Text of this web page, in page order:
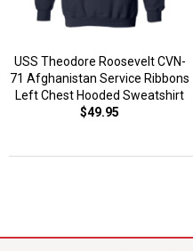
USS Theodore Roosevelt CVN-
71 Afghanistan Service Ribbons
Left Chest Hooded Sweatshirt
$49.95